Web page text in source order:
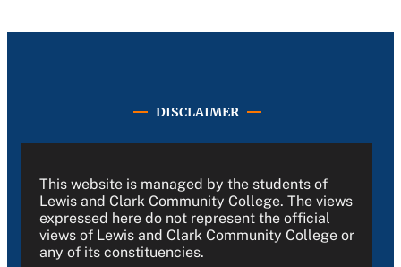
DISCLAIMER
This website is managed by the students of
Lewis and Clark Community College. The views
expressed here do not represent the official
views of Lewis and Clark Community College or
any of its constituencies.